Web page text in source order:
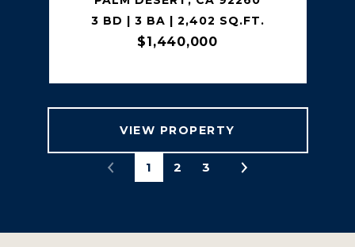
3 BD | 3 BA | 2,402 SQ.FT.
$1,440,000
VIEW PROPERTY
1 2 3